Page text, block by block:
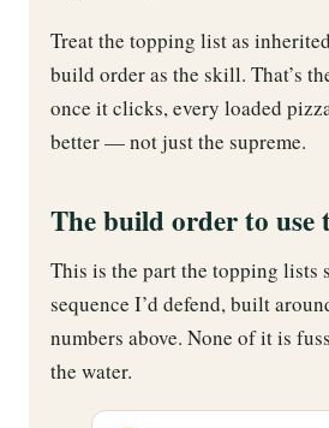
Treat the topping list as
build order as the skill. That’s
once it clicks, every loaded
better — not just the supreme.
The build order to use
This is the part the topping lists
sequence I’d defend, built
numbers above. None of it is
the water.